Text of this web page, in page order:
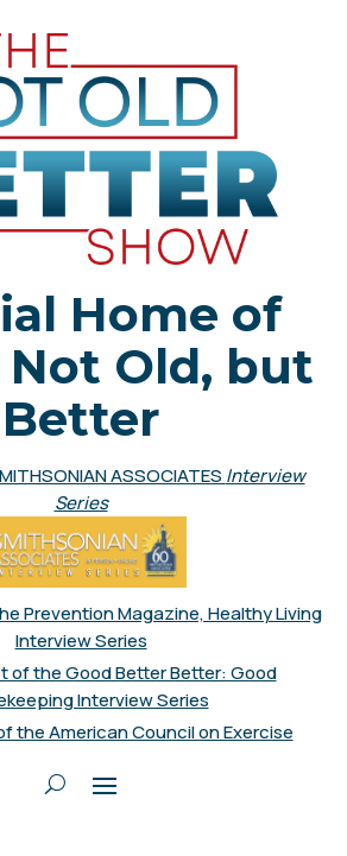
Home of
Not Old, but
Better
ASSOCIATES Interview
Series
Prevention Magazine, Healthy Living
Interview Series
of the Good Better Better: Good
Interview Series
the American Council on Exercise